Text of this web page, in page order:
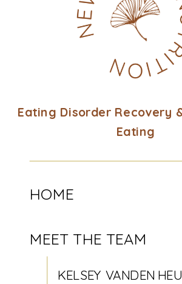
HOME
MEET THE TEAM
Eating Disorder Recovery
Eating
KELSEY VANDEN